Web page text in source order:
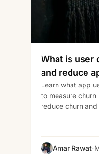
What is user
and reduce
Learn what app
to measure
reduce churn
Amar Rawat·